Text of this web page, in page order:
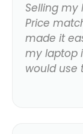
Selling
Price
made it
my laptop
would use